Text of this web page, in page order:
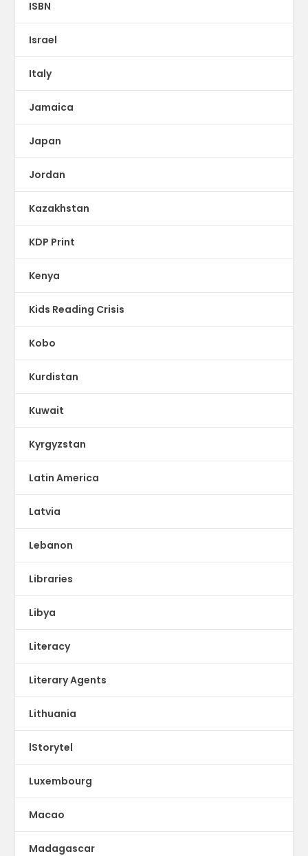
ISBN
Israel
Italy
Jamaica
Japan
Jordan
Kazakhstan
KDP Print
Kenya
Kids Reading Crisis
Kobo
Kurdistan
Kuwait
Kyrgyzstan
Latin America
Latvia
Lebanon
Libraries
Libya
Literacy
Literary Agents
Lithuania
lStorytel
Luxembourg
Macao
Madagascar